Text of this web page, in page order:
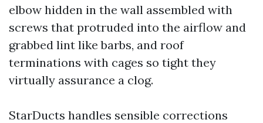
elbow hidden in the wall assembled with
screws that protruded into the airflow and
grabbed lint like barbs, and roof
terminations with cages so tight they
virtually assurance a clog.
StarDucts handles sensible corrections